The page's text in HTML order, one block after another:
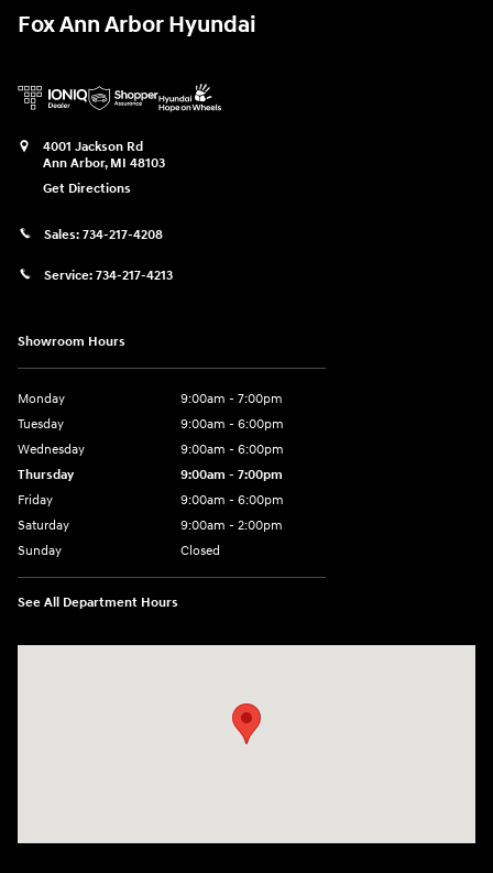
Fox Ann Arbor Hyundai
4001 Jackson Rd
Ann Arbor, MI 48103
Get Directions
Sales: 734-217-4208
Service: 734-217-4213
Showroom Hours
Monday
9:00am - 7:00pm
Tuesday
9:00am - 6:00pm
Wednesday
9:00am - 6:00pm
Thursday
9:00am - 7:00pm
Friday
9:00am - 6:00pm
Saturday
9:00am - 2:00pm
Sunday
Closed
See All Department Hours